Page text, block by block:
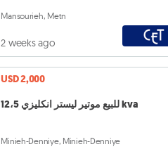
Mansourieh, Metn
2 weeks ago
USD 2,000
للبيع موتير ليستر انكليزي 12،5 kva
Minieh-Denniye, Minieh-Denniye